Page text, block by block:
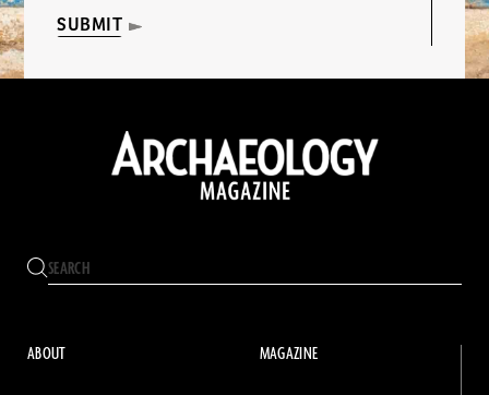
SUBMIT
ABOUT MAGAZINE